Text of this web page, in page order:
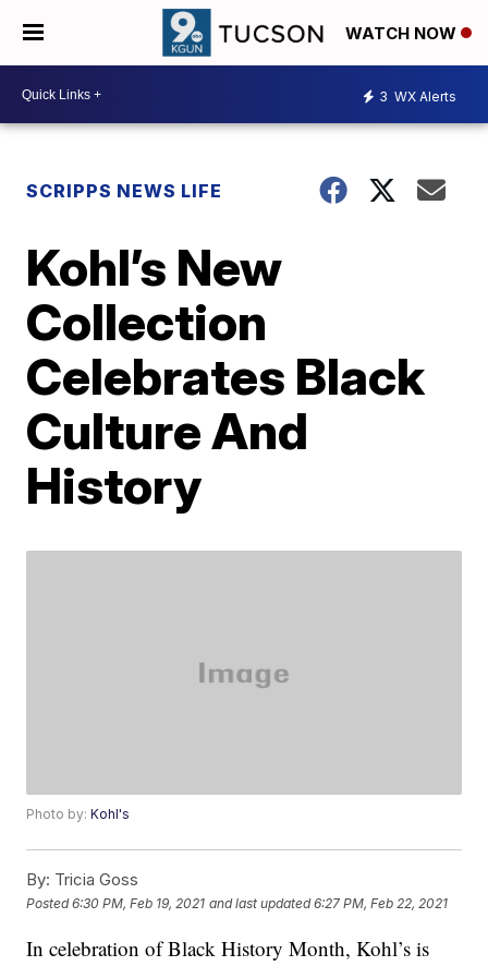
WATCH NOW
3 WX Alerts
SCRIPPS NEWS LIFE
Kohl’s New
Collection
Celebrates Black
Culture And
History
Photo by:Kohl's
By: Tricia Goss
Posted6:30 PM, Feb 19, 2021 and last updated 6:27 PM, Feb 22, 2021
In celebration of Black History Month, Kohl’s is